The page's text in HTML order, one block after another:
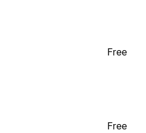
Free
Free